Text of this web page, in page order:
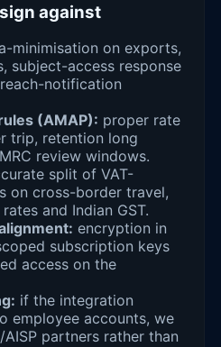
against
minimisation on exports,
subject-access response
notification
(AMAP): proper rate
trip, retention long
review windows.
split of VAT-
on cross-border travel,
and Indian GST.
encryption in
subscription keys
access on the
if the integration
employee accounts, we
AISP partners rather than